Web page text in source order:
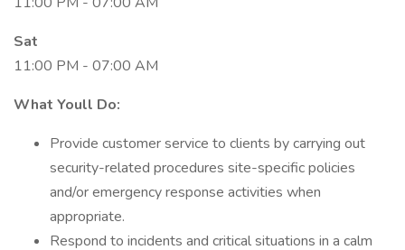
Sat
11:00 PM - 07:00 AM
What Youll Do:
Provide customer service to clients by carrying out
security-related procedures site-specific policies
and/or emergency response activities when
appropriate.
Respond to incidents and critical situations in a calm